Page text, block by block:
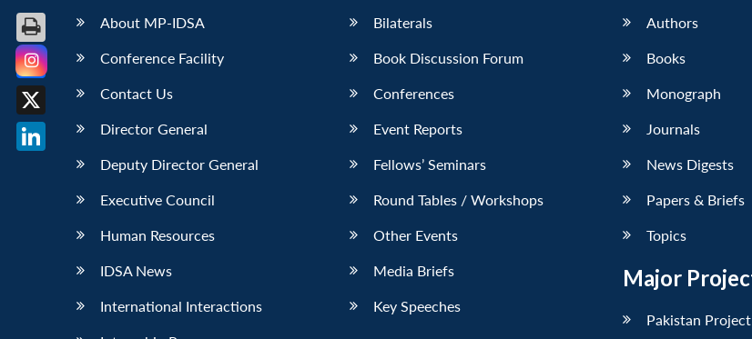
About MP-IDSA
Conference Facility
Contact Us
Director General
Deputy Director General
Executive Council
Human Resources
IDSA News
International Interactions
Bilaterals
Book Discussion Forum
Conferences
Event Reports
Fellows’ Seminars
Round Tables / Workshops
Other Events
Media Briefs
Key Speeches
Authors
Books
Monograph
Journals
News Digests
Papers & Briefs
Topics
Major
Pakistan Project
Facebook
X
LinkedIn